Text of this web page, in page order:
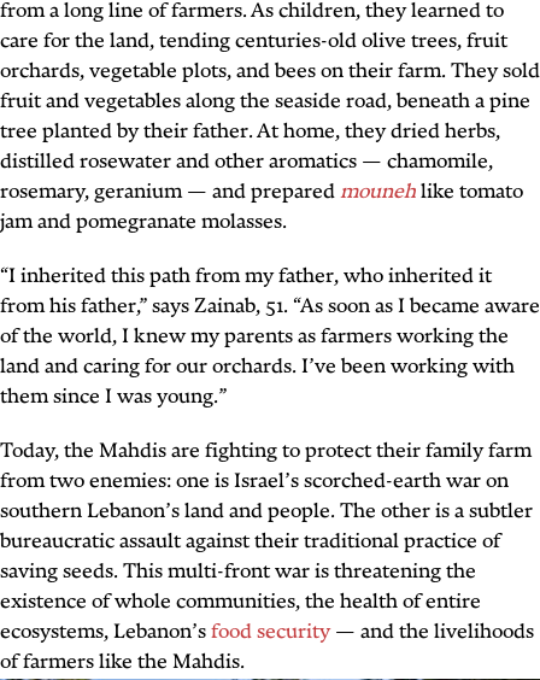
from a long line of farmers. As children, they learned to
care for the land, tending centuries-old olive trees, fruit
orchards, vegetable plots, and bees on their farm. They sold
fruit and vegetables along the seaside road, beneath a pine
tree planted by their father. At home, they dried herbs,
distilled rosewater and other aromatics — chamomile,
rosemary, geranium — and preparedmounehlike tomato
jam and pomegranate molasses.
“I inherited this path from my father, who inherited it
from his father,” says Zainab, 51. “As soon as I became aware
of the world, I knew my parents as farmers working the
land and caring for our orchards. I’ve been working with
them since I was young.”
Today, the Mahdis are fighting to protect their family farm
from two enemies: one is Israel’s scorched-earth war on
southern Lebanon’s land and people. The other is a subtler
bureaucratic assault against their traditional practice of
saving seeds. This multi-front war is threatening the
existence of whole communities, the health of entire
ecosystems, Lebanon’sfood security— and the livelihoods
of farmers like the Mahdis.